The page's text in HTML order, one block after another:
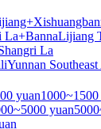
Lijiang
La
Yunnan
yuan1000~1500
yuan